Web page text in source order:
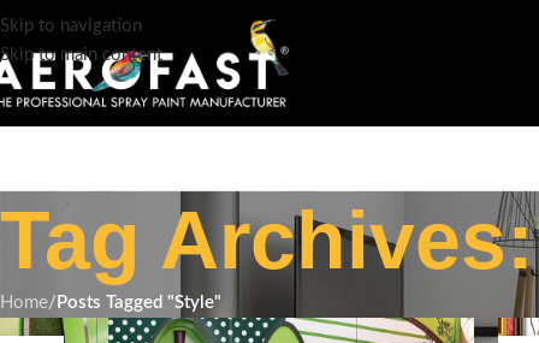
Skip to navigation
Skip to main content
Tag
Home/ Posts Tagged "Style"